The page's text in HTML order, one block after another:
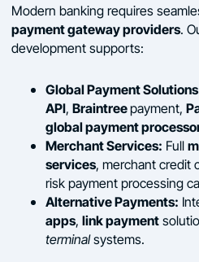
Modern banking requires
payment gateway providers.
development supports:
Global Payment
API, Braintreepayment,
global payment
Merchant Services: Full
services, merchant credit
risk payment processing
Alternative Payments:
apps, link payment
terminalsystems.